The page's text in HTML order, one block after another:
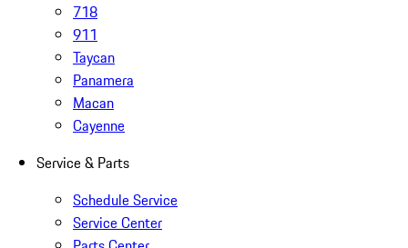
718
911
Taycan
Panamera
Macan
Cayenne
Service & Parts
Schedule Service
Service Center